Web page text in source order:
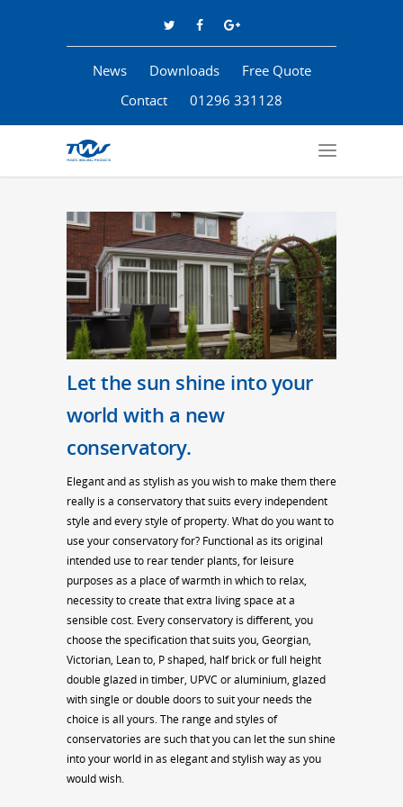
News Downloads
Free Quote
Contact
01296 331128
Let the sun shine into your
world with a new
conservatory.
Elegant and as stylish as you wish to make them there
really is a conservatory that suits every independent
style and every style of property. What do you want to
use your conservatory for? Functional as its original
intended use to rear tender plants, for leisure
purposes as a place of warmth in which to relax,
necessity to create that extra living space at a
sensible cost. Every conservatory is different, you
choose the specification that suits you, Georgian,
Victorian, Lean to, P shaped, half brick or full height
double glazed in timber, UPVC or aluminium, glazed
with single or double doors to suit your needs the
choice is all yours. The range and styles of
conservatories are such that you can let the sun shine
into your world in as elegant and stylish way as you
would wish.